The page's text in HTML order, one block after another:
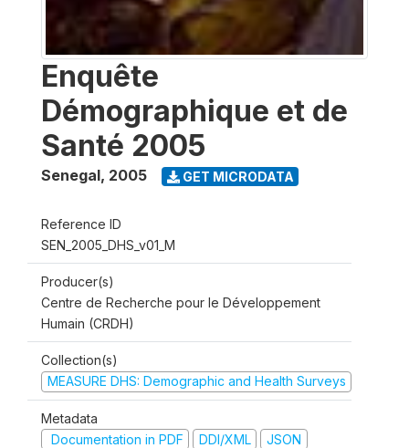
Enquête
Démographique et de
Santé 2005
Senegal, 2005 GET MICRODATA
Reference ID
SEN_2005_DHS_v01_M
Producer(s)
Centre de Recherche pour le Développement
Humain (CRDH)
Collection(s)
MEASURE DHS: Demographic and Health Surveys
Metadata
Documentation in PDF
DDI/XML JSON